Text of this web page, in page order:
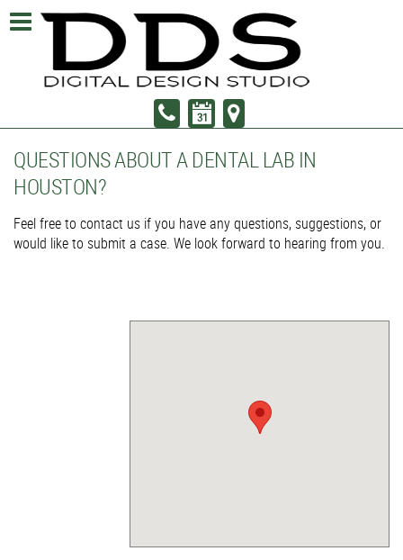
QUESTIONS ABOUT A DENTAL LAB IN
HOUSTON?
Feel free to contact us if you have any questions, suggestions, or
would like to submit a case. We look forward to hearing from you.